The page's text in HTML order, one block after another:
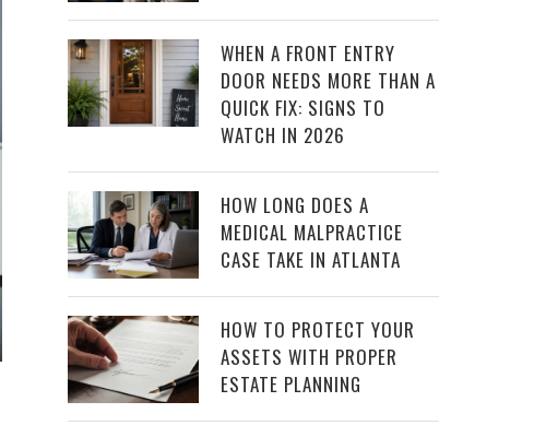
WHEN A FRONT ENTRY
DOOR NEEDS MORE THAN A
QUICK FIX: SIGNS TO
WATCH IN 2026
HOW LONG DOES A
MEDICAL MALPRACTICE
CASE TAKE IN ATLANTA
HOW TO PROTECT YOUR
ASSETS WITH PROPER
ESTATE PLANNING